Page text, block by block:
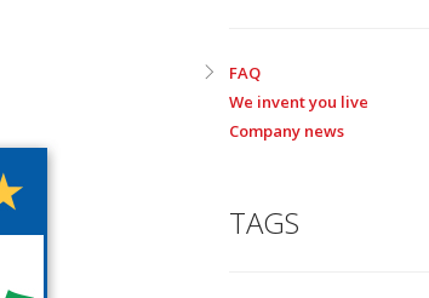
FAQ
We invent you live
Company news
TAGS